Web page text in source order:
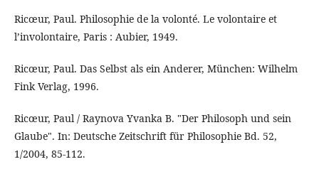
Ricœur, Paul. Philosophie de la volonté. Le volontaire et
l’involontaire, Paris : Aubier, 1949.
Ricœur, Paul. Das Selbst als ein Anderer, München: Wilhelm
Fink Verlag, 1996.
Ricœur, Paul / Raynova Yvanka B. "Der Philosoph und sein
Glaube". In: Deutsche Zeitschrift für Philosophie Bd. 52,
1/2004, 85-112.